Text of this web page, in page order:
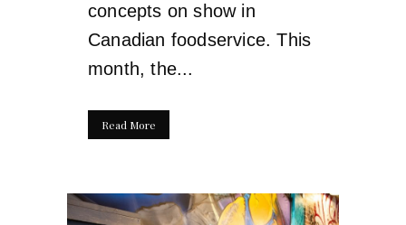
concepts on show in
Canadian foodservice. This
month, the...
Read More